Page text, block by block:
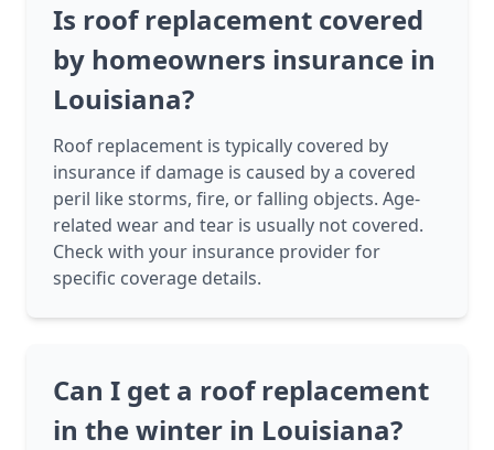
Is roof replacement covered
by homeowners insurance in
Louisiana?
Roof replacement is typically covered by
insurance if damage is caused by a covered
peril like storms, fire, or falling objects. Age-
related wear and tear is usually not covered.
Check with your insurance provider for
specific coverage details.
Can I get a roof replacement
in the winter in Louisiana?